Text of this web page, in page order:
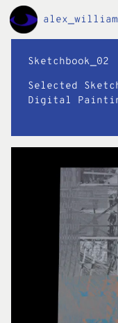
Skip to Main
Sketchbook_02
Selected
Digital